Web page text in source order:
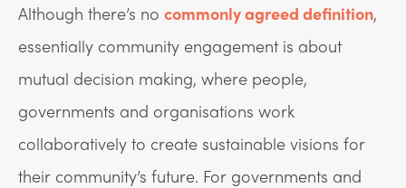
Although there’s no commonly agreed definition,
essentially community engagement is about
mutual decision making, where people,
governments and organisations work
collaboratively to create sustainable visions for
their community’s future. For governments and